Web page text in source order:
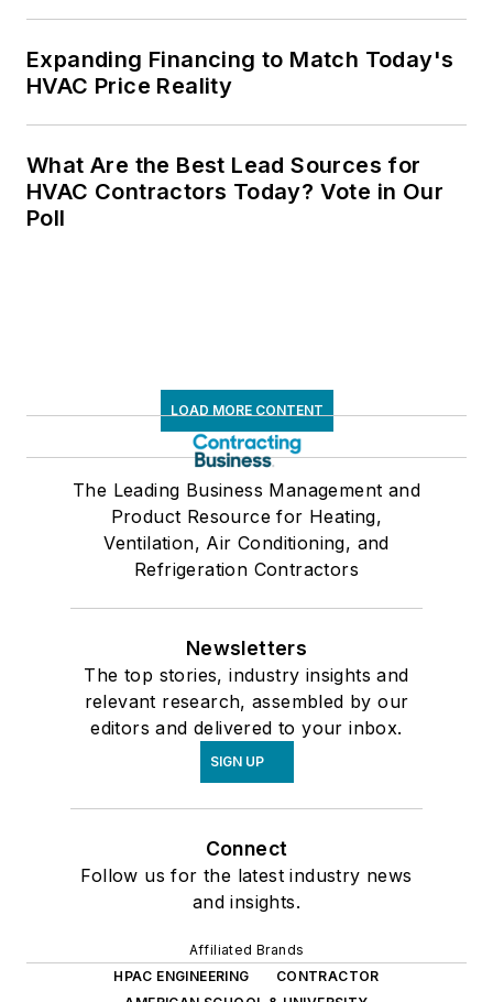
Expanding Financing to Match Today's
HVAC Price Reality
What Are the Best Lead Sources for
HVAC Contractors Today? Vote in Our
Poll
LOAD MORE CONTENT
The Leading Business Management and
Product Resource for Heating,
Ventilation, Air Conditioning, and
Refrigeration Contractors
Newsletters
The top stories, industry insights and
relevant research, assembled by our
editors and delivered to your inbox.
SIGN UP
Connect
Follow us for the latest industry news
and insights.
Affiliated Brands
HPAC ENGINEERING
CONTRACTOR